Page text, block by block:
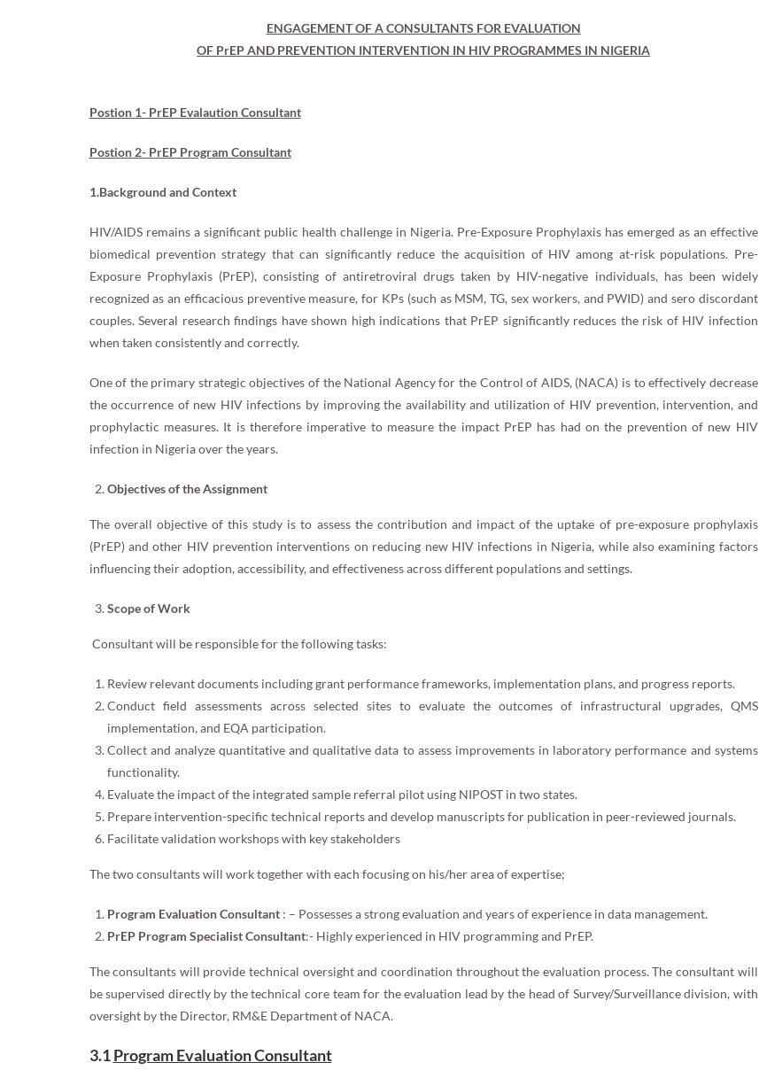
ENGAGEMENT OF A CONSULTANTS FOR EVALUATION
OF PrEP AND PREVENTION INTERVENTION IN HIV PROGRAMMES IN NIGERIA
Postion 1- PrEP Evalaution Consultant
Postion 2- PrEP Program Consultant
1.Background and Context
HIV/AIDS remains a significant public health challenge in Nigeria. Pre-Exposure Prophylaxis has emerged as an effective
biomedical prevention strategy that can significantly reduce the acquisition of HIV among at-risk populations. Pre-
Exposure Prophylaxis (PrEP), consisting of antiretroviral drugs taken by HIV-negative individuals, has been widely
recognized as an efficacious preventive measure, for KPs (such as MSM, TG, sex workers, and PWID) and sero discordant
couples. Several research findings have shown high indications that PrEP significantly reduces the risk of HIV infection
when taken consistently and correctly.
One of the primary strategic objectives of the National Agency for the Control of AIDS, (NACA) is to effectively decrease
the occurrence of new HIV infections by improving the availability and utilization of HIV prevention, intervention, and
prophylactic measures. It is therefore imperative to measure the impact PrEP has had on the prevention of new HIV
infection in Nigeria over the years.
Objectives of the Assignment
The overall objective of this study is to assess the contribution and impact of the uptake of pre-exposure prophylaxis
(PrEP) and other HIV prevention interventions on reducing new HIV infections in Nigeria, while also examining factors
influencing their adoption, accessibility, and effectiveness across different populations and settings.
Scope of Work
Consultant will be responsible for the following tasks:
Review relevant documents including grant performance frameworks, implementation plans, and progress reports.
Conduct field assessments across selected sites to evaluate the outcomes of infrastructural upgrades, QMS
implementation, and EQA participation.
Collect and analyze quantitative and qualitative data to assess improvements in laboratory performance and systems
functionality.
Evaluate the impact of the integrated sample referral pilot using NIPOST in two states.
Prepare intervention-specific technical reports and develop manuscripts for publication in peer-reviewed journals.
Facilitate validation workshops with key stakeholders
The two consultants will work together with each focusing on his/her area of expertise;
Program Evaluation Consultant: – Possesses a strong evaluation and years of experience in data management.
PrEP Program Specialist Consultant:- Highly experienced in HIV programming and PrEP.
The consultants will provide technical oversight and coordination throughout the evaluation process. The consultant will
be supervised directly by the technical core team for the evaluation lead by the head of Survey/Surveillance division, with
oversight by the Director, RM&E Department of NACA.
3.1Program Evaluation Consultant